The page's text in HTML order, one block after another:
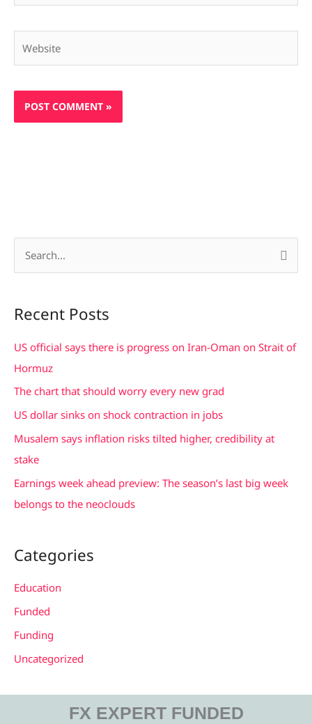
r
c
h
:
Recent Posts
US official says there is progress on Iran-Oman on Strait of
Hormuz
The chart that should worry every new grad
US dollar sinks on shock contraction in jobs
Musalem says inflation risks tilted higher, credibility at
stake
Earnings week ahead preview: The season’s last big week
belongs to the neoclouds
Categories
Education
Funded
Funding
Uncategorized
FX EXPERT FUNDED